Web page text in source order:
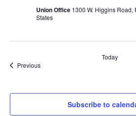
Union Office 1300 W. Higgins Road,
States
PreviousEvents
Today
Subscribe to